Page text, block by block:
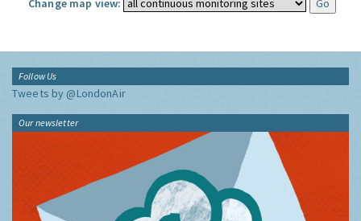
Change map view:
Follow Us
Tweets by @LondonAir
Our newsletter